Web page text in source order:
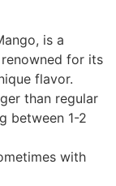
is a
for its
flavor.
than regular
between 1-2
with